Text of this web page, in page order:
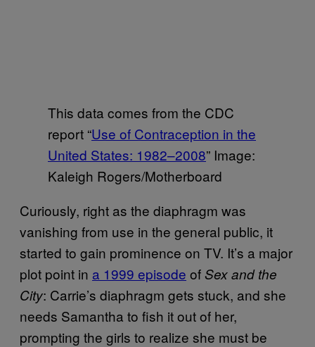
This data comes from the CDC
report “Use of Contraception in the
United States: 1982–2008” Image:
Kaleigh Rogers/Motherboard
Curiously, right as the diaphragm was
vanishing from use in the general public, it
started to gain prominence on TV. It’s a major
plot point in a 1999 episode ofSex and the
City: Carrie’s diaphragm gets stuck, and she
needs Samantha to fish it out of her,
prompting the girls to realize she must be